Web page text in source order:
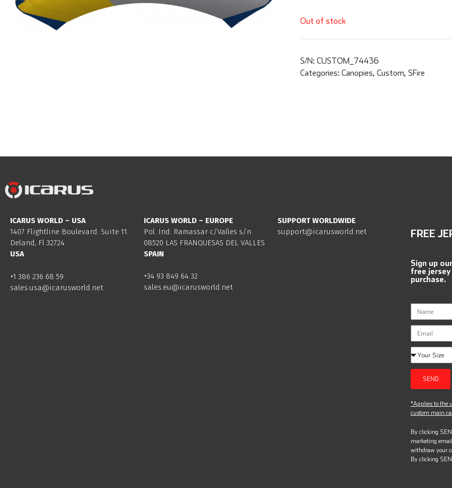
Out of stock
S/N: CUSTOM_74436
Categories: Canopies, Custom, SFire
ICARUS WORLD – USA
1407 Flightline Boulevard. Suite 11.
Deland, Fl 32724
USA
+1 386 236 68 59
sales.usa@icarusworld.net
ICARUS WORLD – EUROPE
Pol. Ind. Ramassar c/Valles s/n
08520 LAS FRANQUESAS DEL VALLES
SPAIN
+34 93 849 64 32
sales.eu@icarusworld.net
SUPPORT WORLDWIDE
support@icarusworld.net
FREE
Sign up
free
purchase.
SEND
*Applies to the
custom main
By clicking
marketing
withdraw your
By clicking